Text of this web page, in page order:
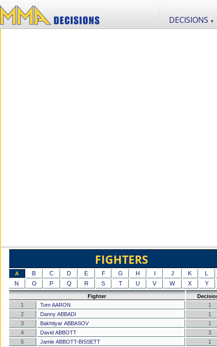
DECISIONS ▼
FIGHTERS
A B C D E F G H J K
L
N
O P Q R S T U V W X Y
Fighter
1
Tom AARON
1
2
Danny ABBADI
1
3
Bakhtiyar ABBASOV
1
4
David ABBOTT
3
5
Jamie ABBOTT-BISSETT
1